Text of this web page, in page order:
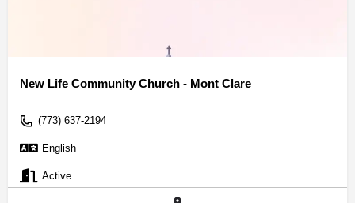
New Life Community Church - Mont Clare
(773) 637-2194
English
Active